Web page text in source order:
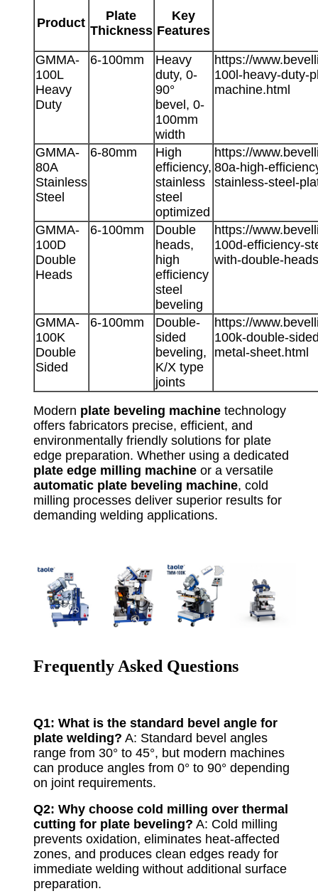
Product
Plate
Thickness
Key
Features
GMMA-
100L
Heavy
Duty
6-100mm
Heavy
duty, 0-
90°
bevel, 0-
100mm
width
https://
100l-heavy-duty-
machine.html
GMMA-
80A
Stainless
Steel
6-80mm
High
efficiency,
stainless
steel
optimized
https://
80a-high-
stainless-steel-
GMMA-
100D
Double
Heads
6-100mm
Double
heads,
high
efficiency
steel
beveling
https://
100d-efficiency-
with-double-
GMMA-
100K
Double
Sided
6-100mm
Double-
sided
beveling,
K/X type
joints
https://
100k-double-
metal-sheet.html
Modern plate beveling machinetechnology
offers fabricators precise, efficient, and
environmentally friendly solutions for plate
edge preparation. Whether using a dedicated
plate edge milling machineor a versatile
automatic plate beveling machine, cold
milling processes deliver superior results for
demanding welding applications.
Frequently Asked Questions
Q1: What is the standard bevel angle for
plate welding? A: Standard bevel angles
range from 30° to 45°, but modern machines
can produce angles from 0° to 90° depending
on joint requirements.
Q2: Why choose cold milling over thermal
cutting for plate beveling? A: Cold milling
prevents oxidation, eliminates heat-affected
zones, and produces clean edges ready for
immediate welding without additional surface
preparation.